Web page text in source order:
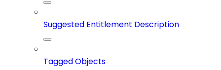
Suggested Entitlement Description
Tagged Objects